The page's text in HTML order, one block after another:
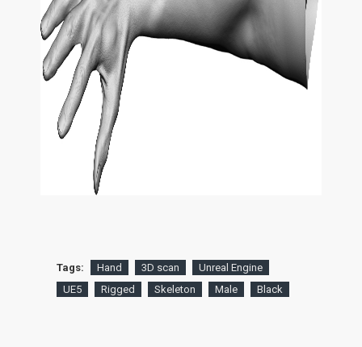
Tags: Hand 3D scan
Unreal Engine
UE5
Rigged Skeleton Male Black